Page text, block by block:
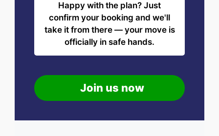
Happy with the plan? Just
confirm your booking and we'll
take it from there — your move is
officially in safe hands.
Join us now